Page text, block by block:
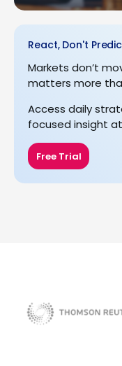
React, Don't
Markets don’t
matters more
Access daily
focused insight at
Free Trial